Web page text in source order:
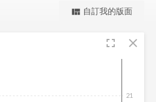
更強大的進階價量圖表
view_quilt 自訂我的版面
fullscreen close
21